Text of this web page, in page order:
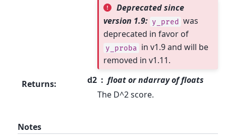
Deprecated since
version 1.9: y_pred was
deprecated in favor of
y_proba
in v1.9 and will be
removed in v1.11.
Returns: d2
float or ndarray of floats
The D^2 score.
Notes